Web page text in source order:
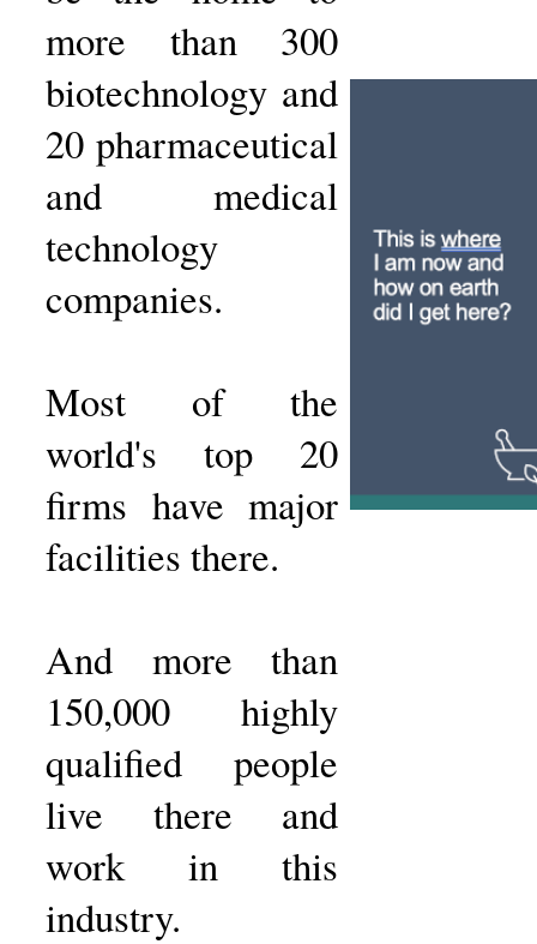
more than 300
biotechnology and
20 pharmaceutical
and medical
technology
companies.
Most of the
world's top 20
firms have major
facilities there.
And more than
150,000 highly
qualified people
live there and
work in this
industry.